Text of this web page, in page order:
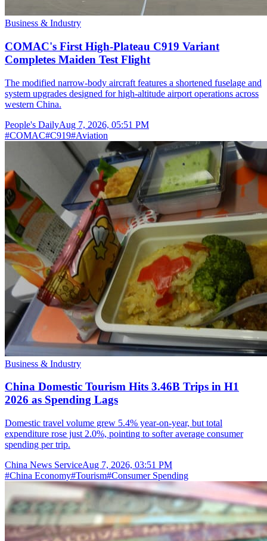
Business & Industry
COMAC's First High-Plateau C919 Variant
Completes Maiden Test Flight
The modified narrow-body aircraft features a shortened fuselage and
system upgrades designed for high-altitude airport operations across
western China.
People's DailyAug 7, 2026, 05:51 PM
#COMAC#C919#Aviation
Business & Industry
China Domestic Tourism Hits 3.46B Trips in H1
2026 as Spending Lags
Domestic travel volume grew 5.4% year-on-year, but total
expenditure rose just 2.0%, pointing to softer average consumer
spending per trip.
China News ServiceAug 7, 2026, 03:51 PM
#China Economy#Tourism#Consumer Spending